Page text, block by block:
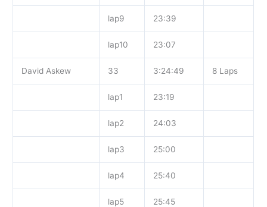
lap9 23:39
lap10 23:07
David Askew 33 3:24:49 8 Laps
lap1 23:19
lap2 24:03
lap3 25:00
lap4 25:40
lap5 25:45